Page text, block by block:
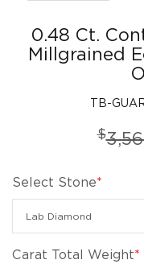
0.48 Ct.
Millgrained
TB-
$
Select Stone*
Carat Total Weight*